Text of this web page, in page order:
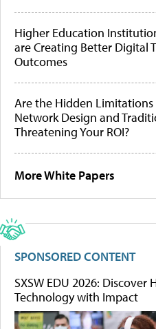
Higher Education
are Creating Better Digital
Outcomes
Are the Hidden
Network Design and
Threatening Your ROI?
More White Papers
SPONSORED CONTENT
SXSW EDU 2026:
Technology with Impact